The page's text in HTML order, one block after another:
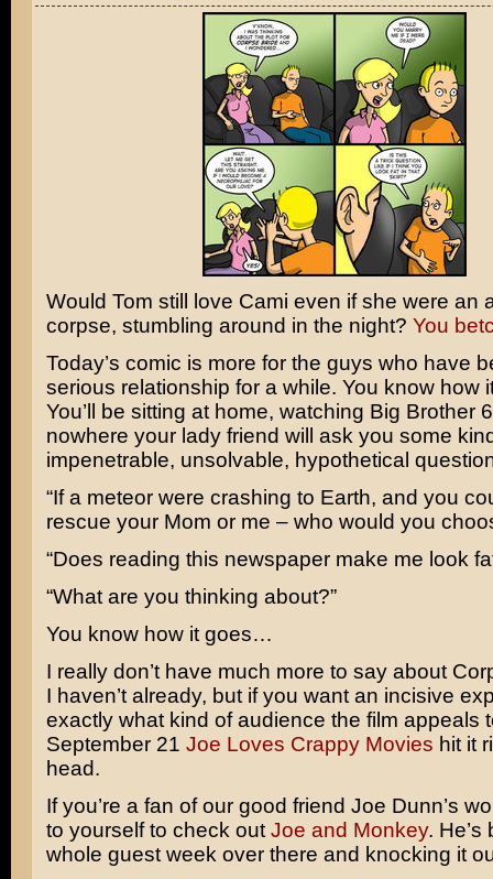
Would Tom still love Cami even if she were an
corpse, stumbling around in the night? You
Today’s comic is more for the guys who have
serious relationship for a while. You know how
You’ll be sitting at home, watching Big Brother
nowhere your lady friend will ask you some
impenetrable, unsolvable, hypothetical
“If a meteor were crashing to Earth, and you
rescue your Mom or me – who would you
“Does reading this newspaper make me look
“What are you thinking about?”
You know how it goes…
I really don’t have much more to say about
I haven’t already, but if you want an incisive
exactly what kind of audience the film appeals
September 21 Joe Loves Crappy Movies hit it
head.
If you’re a fan of our good friend Joe Dunn’s
to yourself to check out Joe and Monkey. He’s
whole guest week over there and knocking it